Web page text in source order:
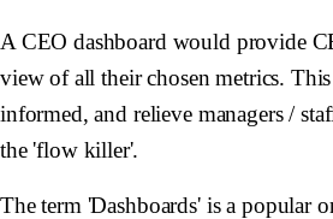
A CEO dashboard would provide
view of all their chosen metrics.
informed, and relieve managers /
the 'flow killer'.
The term 'Dashboards' is a popular